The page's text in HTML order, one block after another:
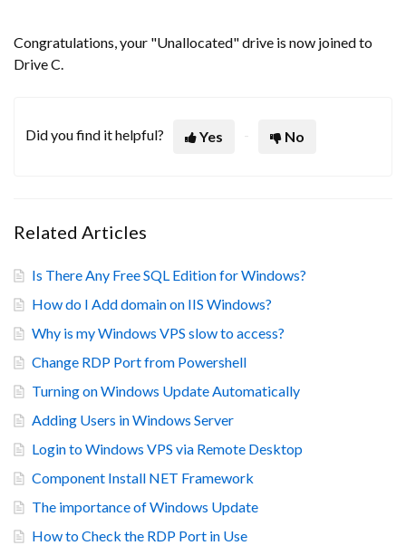
Congratulations, your "Unallocated" drive is now joined to
Drive C.
Did you find it helpful? Yes No
Related Articles
Is There Any Free SQL Edition for Windows?
How do I Add domain on IIS Windows?
Why is my Windows VPS slow to access?
Change RDP Port from Powershell
Turning on Windows Update Automatically
Adding Users in Windows Server
Login to Windows VPS via Remote Desktop
Component Install NET Framework
The importance of Windows Update
How to Check the RDP Port in Use